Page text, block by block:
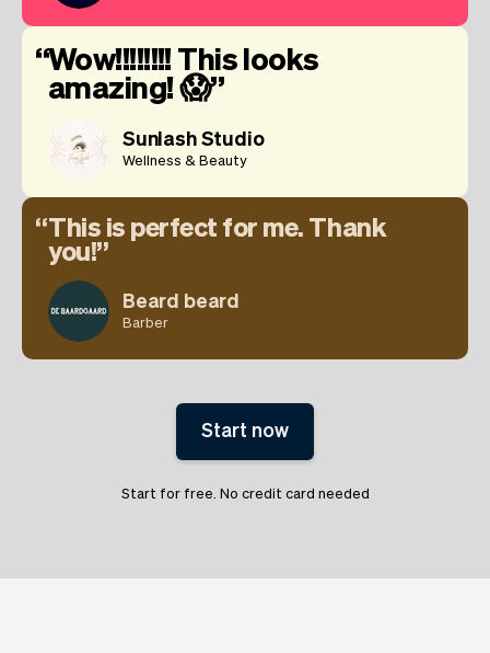
Wow!!!!!!!! This looks
amazing! 😱
Sunlash Studio
Wellness & Beauty
This is perfect for me. Thank
you!
Beard beard
Barber
Start now
Start for free. No credit card needed